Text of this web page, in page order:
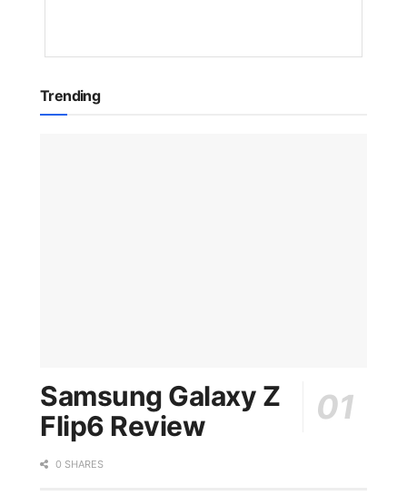
Trending
Samsung Galaxy Z
Flip6 Review
0 SHARES